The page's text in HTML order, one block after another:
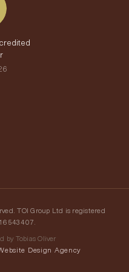
TOI Group Ltd is registered
by Tobias Oliver
Design Agency